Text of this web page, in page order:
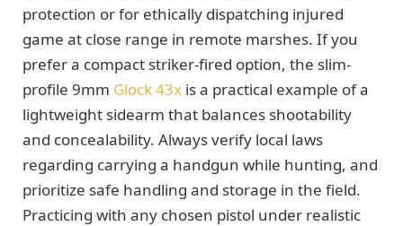
protection or for ethically dispatching injured
game at close range in remote marshes. If you
prefer a compact striker-fired option, the slim-
profile 9mm Glock 43x is a practical example of a
lightweight sidearm that balances shootability
and concealability. Always verify local laws
regarding carrying a handgun while hunting, and
prioritize safe handling and storage in the field.
Practicing with any chosen pistol under realistic